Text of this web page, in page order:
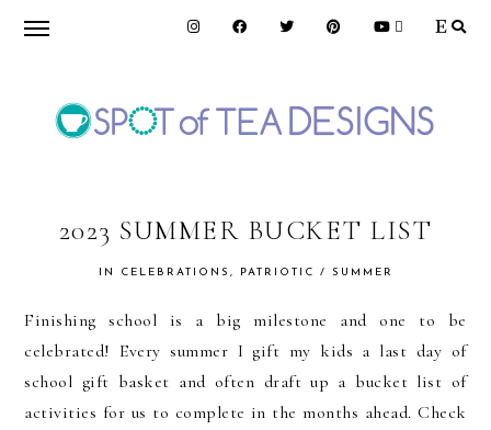
Skip
navigation
Skip
content
Skip
OF
TEA
DESIGNS
2023 SUMMER BUCKET LIST
IN CELEBRATIONS , PATRIOTIC / SUMMER
Finishing school is a big milestone and one to be
celebrated! Every summer I gift my kids a last day of
school gift basket and often draft up a bucket list of
activities for us to complete in the months ahead. Check